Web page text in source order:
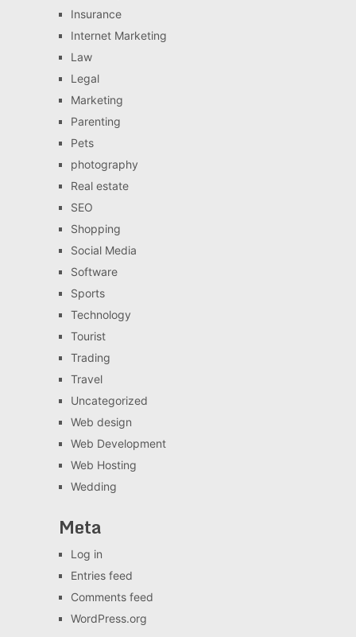
Insurance
Internet Marketing
Law
Legal
Marketing
Parenting
Pets
photography
Real estate
SEO
Shopping
Social Media
Software
Sports
Technology
Tourist
Trading
Travel
Uncategorized
Web design
Web Development
Web Hosting
Wedding
Meta
Log in
Entries feed
Comments feed
WordPress.org